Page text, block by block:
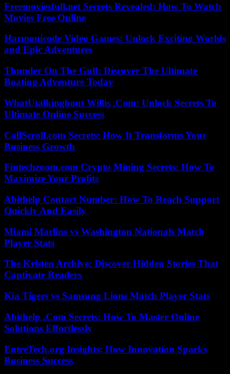
Freemoviesfull.net Secrets Revealed: How To Watch
Movies Free Online
Harmonicode Video Games: Unlock Exciting Worlds
and Epic Adventures
Thunder On The Gulf: Discover The Ultimate
Boating Adventure Today
WhatUtalkingbout Willis .Com: Unlock Secrets To
Ultimate Online Success
CallScroll.com Secrets: How It Transforms Your
Business Growth
Fintechzoom.com Crypto Mining Secrets: How To
Maximize Your Profits
Abithelp Contact Number: How To Reach Support
Quickly And Easily
Miami Marlins vs Washington Nationals Match
Player Stats
The Kristen Archive: Discover Hidden Stories That
Captivate Readers
Kia Tigers vs Samsung Lions Match Player Stats
Abithelp .Com Secrets: How To Master Online
Solutions Effortlessly
EntreTech.org Insights: How Innovation Sparks
Business Success